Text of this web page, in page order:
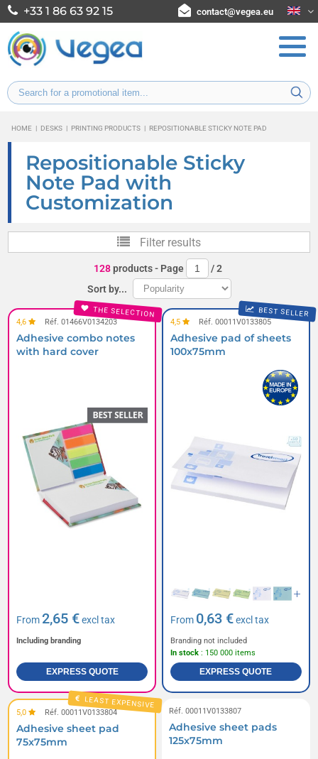
+33 1 86 63 92 15 contact@vegea.eu
HOME | DESKS | PRINTING PRODUCTS | REPOSITIONABLE STICKY NOTE PAD
Repositionable Sticky
Note Pad with
Customization
Filter results
128products- Page /2
Sort by...
THE SELECTION
4,6 Réf. 01466V0134203
Adhesive combo notes
with hard cover
From2,65 €excl tax
Including branding
EXPRESS QUOTE
BEST SELLER
4,5 Réf. 00011V0133805
Adhesive pad of sheets
100x75mm
From 0,63 €excl tax
Branding not included
In stock : 150 000 items
EXPRESS QUOTE
LEAST EXPENSIVE
5,0 Réf. 00011V0133804
Adhesive sheet pad
75x75mm
Réf. 00011V0133807
Adhesive sheet pads
125x75mm